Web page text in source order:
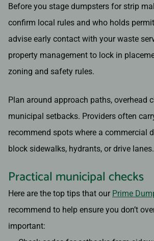
Before you stage dumpsters for strip
confirm local rules and who holds
advise early contact with your waste
property management to lock in
zoning and safety rules.
Plan around approach paths, overhead
municipal setbacks. Providers often
recommend spots where a commercial
block sidewalks, hydrants, or drive lanes.
Practical municipal checks
Here are the top tips that our Prime
recommend to help ensure you don’t
important: